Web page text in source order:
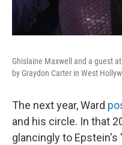
Ghislaine Maxwell and a guest
by Graydon Carter in West
The next year, Ward
and his circle. In that
glancingly to Epstein's